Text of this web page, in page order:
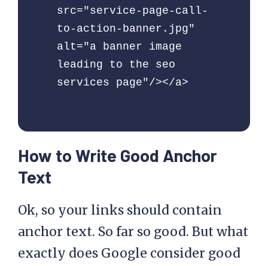
src="service-page-call-
to-action-banner.jpg"
alt="a banner image
leading to the seo
services page"/></a>
How to Write Good Anchor
Text
Ok, so your links should contain
anchor text. So far so good. But what
exactly does Google consider good